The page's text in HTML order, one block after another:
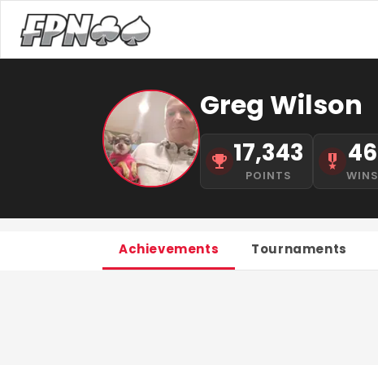
Greg Wilson
17,343
POINTS
46
WINS
Achievements Tournaments